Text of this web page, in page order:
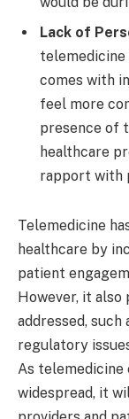
Lack of
comes with
feel more
presence of
healthcare
rapport with
Telemedicine
healthcare by
patient
However, it also
addressed,
regulatory
As telemedicine
widespread, it